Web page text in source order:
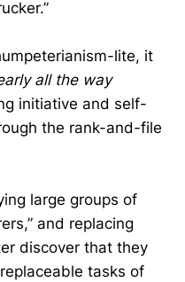
lite, it
all the way
initiative and self-
the rank-and-file
large groups of
and replacing
discover that they
tasks of